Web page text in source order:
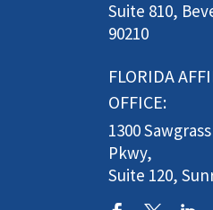
Suite 810,
90210
FLORIDA
OFFICE:
1300
Pkwy,
Suite 120,